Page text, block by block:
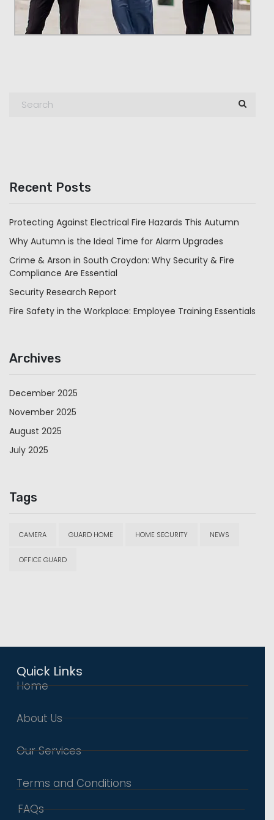
Recent Posts
Protecting Against Electrical Fire Hazards This Autumn
Why Autumn is the Ideal Time for Alarm Upgrades
Crime & Arson in South Croydon: Why Security & Fire
Compliance Are Essential
Security Research Report
Fire Safety in the Workplace: Employee Training Essentials
Archives
December 2025
November 2025
August 2025
July 2025
Tags
CAMERA GUARD HOME HOME SECURITY NEWS
OFFICE GUARD
Quick Links
Home
About Us
Our Services
Terms and Conditions
FAQs